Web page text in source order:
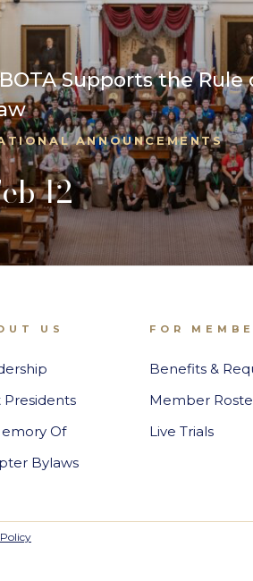
Supports the Rule
ANNOUNCEMENTS
12
US
Presidents
Of
Bylaws
FOR
Benefits &
Member
Live Trials